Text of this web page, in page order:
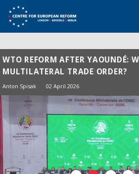
WTO REFORM AFTER YAOUNDÉ:
MULTILATERAL TRADE ORDER?
Anton Spisak 02 April 2026